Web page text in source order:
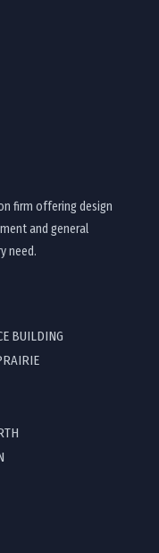
firm offering design
and general
need.
BUILDING